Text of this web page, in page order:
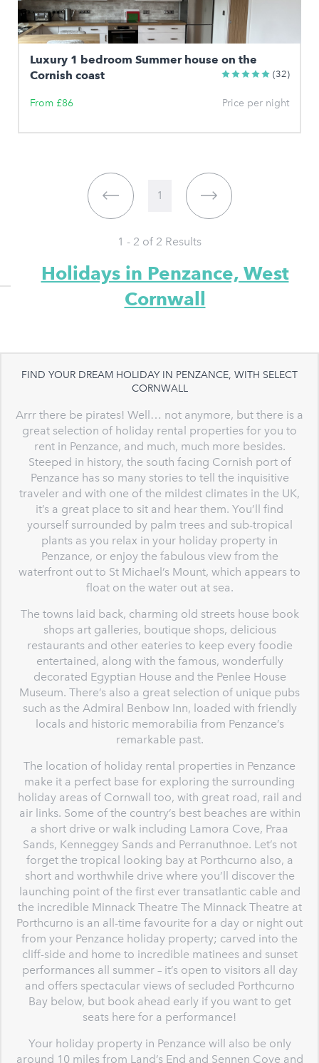
Luxury 1 bedroom Summer house on the
Cornish coast
(32)
From £86 Price per night
1
1 - 2 of 2 Results
Holidays in Penzance, West
Cornwall
FIND YOUR DREAM HOLIDAY IN PENZANCE, WITH SELECT
CORNWALL
Arrr there be pirates! Well… not anymore, but there is a
great selection of holiday rental properties for you to
rent in Penzance, and much, much more besides.
Steeped in history, the south facing Cornish port of
Penzance has so many stories to tell the inquisitive
traveler and with one of the mildest climates in the UK,
it’s a great place to sit and hear them. You’ll find
yourself surrounded by palm trees and sub-tropical
plants as you relax in your holiday property in
Penzance, or enjoy the fabulous view from the
waterfront out to St Michael’s Mount, which appears to
float on the water out at sea.
The towns laid back, charming old streets house book
shops art galleries, boutique shops, delicious
restaurants and other eateries to keep every foodie
entertained, along with the famous, wonderfully
decorated Egyptian House and the Penlee House
Museum. There’s also a great selection of unique pubs
such as the Admiral Benbow Inn, loaded with friendly
locals and historic memorabilia from Penzance’s
remarkable past.
The location of holiday rental properties in Penzance
make it a perfect base for exploring the surrounding
holiday areas of Cornwall too, with great road, rail and
air links. Some of the country’s best beaches are within
a short drive or walk including Lamora Cove, Praa
Sands, Kenneggey Sands and Perranuthnoe. Let’s not
forget the tropical looking bay at Porthcurno also, a
short and worthwhile drive where you’ll discover the
launching point of the first ever transatlantic cable and
the incredible Minnack Theatre The Minnack Theatre at
Porthcurno is an all-time favourite for a day or night out
from your Penzance holiday property; carved into the
cliff-side and home to incredible matinees and sunset
performances all summer – it’s open to visitors all day
and offers spectacular views of secluded Porthcurno
Bay below, but book ahead early if you want to get
seats here for a performance!
Your holiday property in Penzance will also be only
around 10 miles from Land’s End and Sennen Cove and